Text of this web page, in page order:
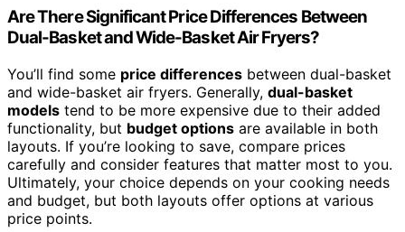
Are There Significant Price Differences Between
Dual-Basket and Wide-Basket Air Fryers?
You’ll find some price differences between dual-basket
and wide-basket air fryers. Generally, dual-basket
models tend to be more expensive due to their added
functionality, but budget options are available in both
layouts. If you’re looking to save, compare prices
carefully and consider features that matter most to you.
Ultimately, your choice depends on your cooking needs
and budget, but both layouts offer options at various
price points.